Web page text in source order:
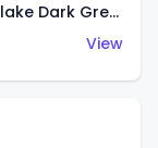
'72 Ford Ranchero (Metalflake Dark Green)
View